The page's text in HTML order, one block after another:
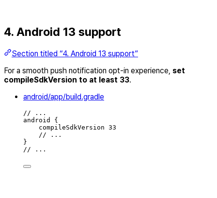
4. Android 13 support
Section titled “4. Android 13 support”
For a smooth push notification opt-in experience, set
compileSdkVersion to at least 33.
android/app/build.gradle
// ...
android {
compileSdkVersion 33
// ...
}
// ...